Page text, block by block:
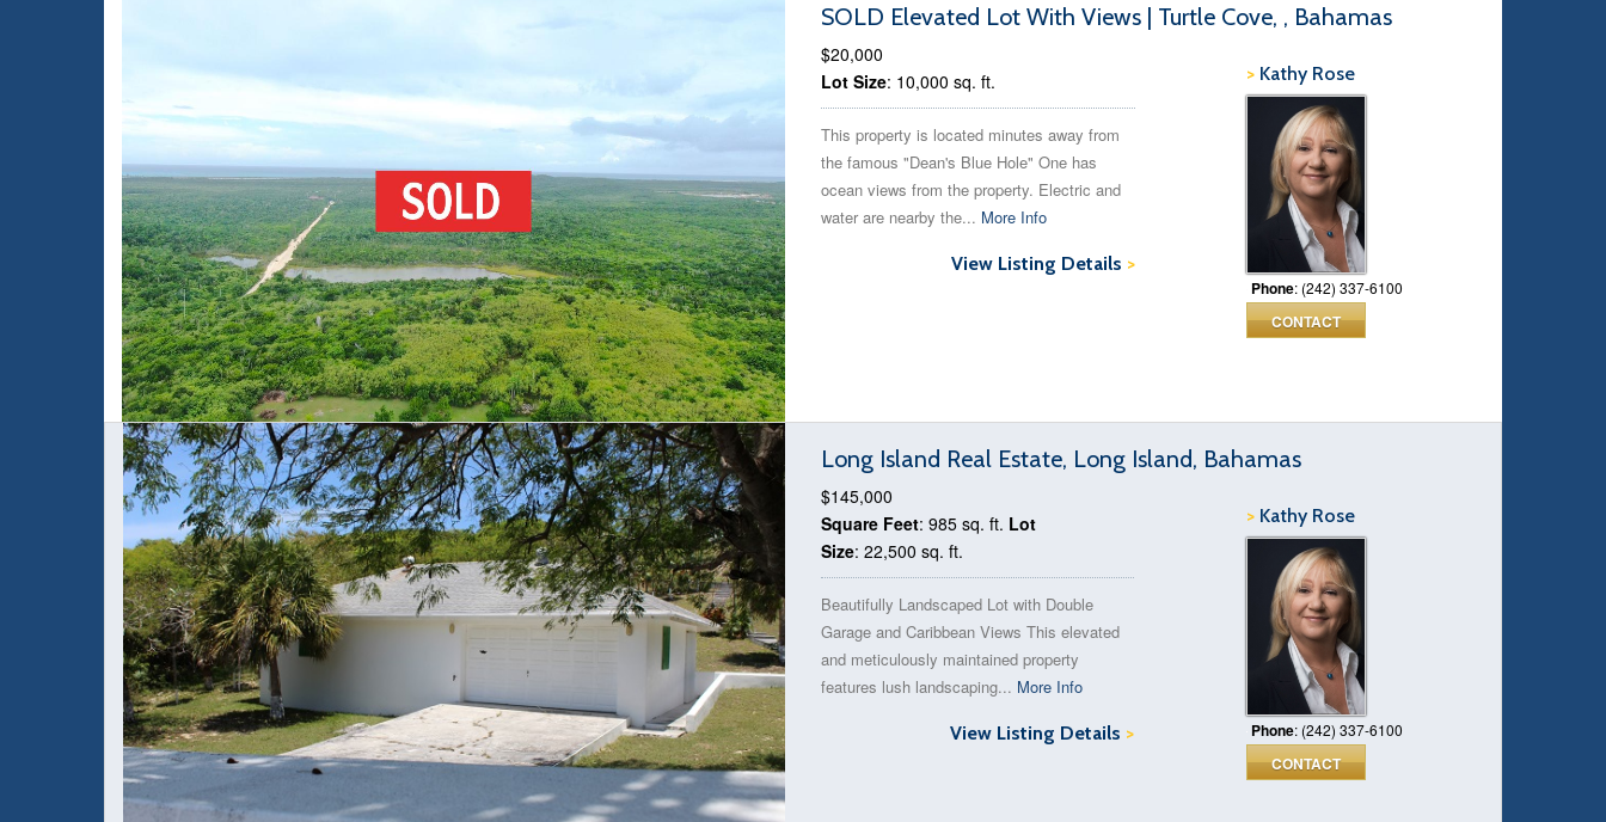
SOLD Elevated Lot With Views | Turtle Cove, , Bahamas
> Kathy Rose
Phone: (242) 337-6100
CONTACT
$20,000
Lot Size: 10,000 sq. ft.
This property is located minutes away from
the famous "Dean's Blue Hole" One has
ocean views from the property. Electric and
water are nearby the... More Info
View Listing Details >
Long Island Real Estate, Long Island, Bahamas
>Kathy Rose
Phone: (242) 337-6100
CONTACT
$145,000
Square Feet: 985 sq. ft. Lot
Size: 22,500 sq. ft.
Beautifully Landscaped Lot with Double
Garage and Caribbean Views This elevated
and meticulously maintained property
features lush landscaping... More Info
View Listing Details >